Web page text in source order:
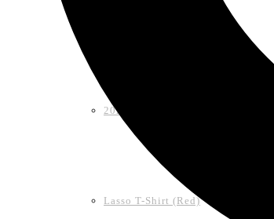
2024 LAA Fiesta Medal (2 for $10)
Lasso T-Shirt (Red)